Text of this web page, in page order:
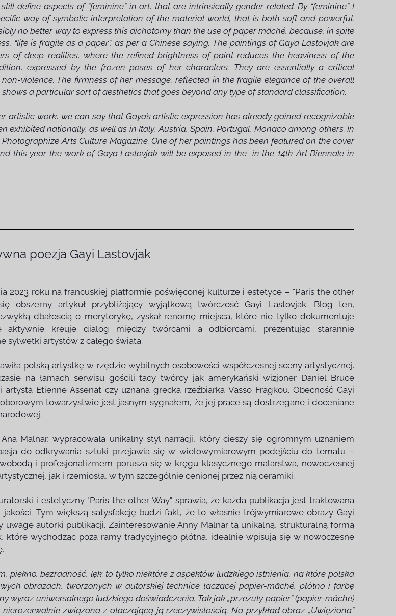
define aspects of “feminine” in art, that are intrinsically gender related. By “feminine” I
way of symbolic interpretation of the material world, that is both soft and powerful.
no better way to express this dichotomy than the use of paper mâché, because, in spite
“life is fragile as a paper”, as per a Chinese saying. The paintings of Gaya Lastovjak are
of deep realities, where the refined brightness of paint reduces the heaviness of the
expressed by the frozen poses of her characters. They are essentially a critical
violence. The firmness of her message, reflected in the fragile elegance of the overall
a particular sort of aesthetics that goes beyond any type of standard classification.
work, we can say that Gaya’s artistic expression has already gained recognizable
nationally, as well as in Italy, Austria, Spain, Portugal, Monaco among others. In
Arts Culture Magazine. One of her paintings has been featured on the cover
this year the work of Gaya Lastovjak will be exposed in the in the 14th Art Biennale in
poezja Gayi Lastovjak
2023 roku na francuskiej platformie poświęconej kulturze i estetyce – "Paris the other
obszerny artykuł przybliżający wyjątkową twórczość Gayi Lastovjak. Blog ten,
dbałością o merytorykę, zyskał renomę miejsca, które nie tylko dokumentuje
aktywnie kreuje dialog między twórcami a odbiorcami, prezentując starannie
sylwetki artystów z całego świata.
polską artystkę w rzędzie wybitnych osobowości współczesnej sceny artystycznej.
na łamach serwisu gościli tacy twórcy jak amerykański wizjoner Daniel Bruce
artysta Etienne Assenat czy uznana grecka rzeźbiarka Vasso Fragkou. Obecność Gayi
towarzystwie jest jasnym sygnałem, że jej prace są dostrzegane i doceniane
Malnar, wypracowała unikalny styl narracji, który cieszy się ogromnym uznaniem
do odkrywania sztuki przejawia się w wielowymiarowym podejściu do tematu –
i profesjonalizmem porusza się w kręgu klasycznego malarstwa, nowoczesnej
jak i rzemiosła, w tym szczególnie cenionej przez nią ceramiki.
i estetyczny "Paris the other Way" sprawia, że każda publikacja jest traktowana
jakości. Tym większą satysfakcję budzi fakt, że to właśnie trójwymiarowe obrazy Gayi
uwagę autorki publikacji. Zainteresowanie Anny Malnar tą unikalną, strukturalną formą
wychodząc poza ramy tradycyjnego płótna, idealnie wpisują się w nowoczesne
piękno, bezradność, lęk: to tylko niektóre z aspektów ludzkiego istnienia, na które polska
obrazach, tworzonych w autorskiej technice łączącej papier-mâché, płótno i farbę
wyraz uniwersalnego ludzkiego doświadczenia. Tak jak „przeżuty papier” (papier-mâché)
związana z otaczającą ją rzeczywistością. Na przykład obraz „Uwięziona”